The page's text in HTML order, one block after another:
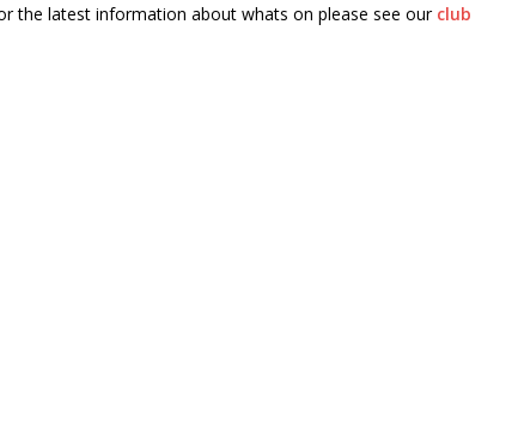
the latest information about whats on please see our club